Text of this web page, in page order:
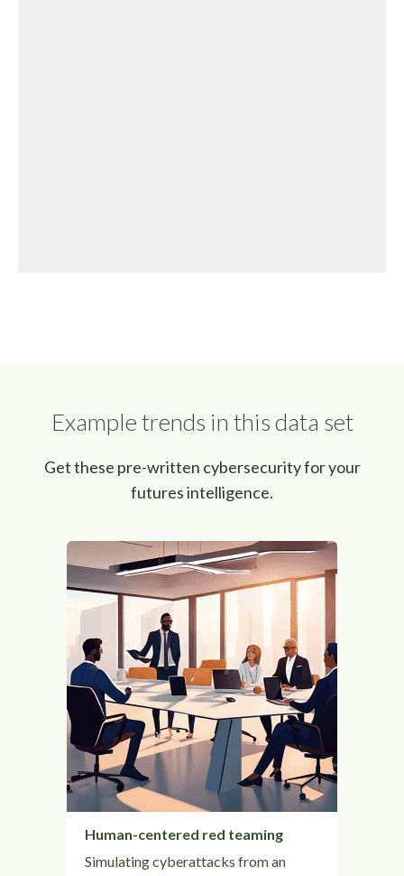
Example trends in this data set
Get these pre-written cybersecurity for your
futures intelligence.
Human-centered red teaming
Simulating cyberattacks from an